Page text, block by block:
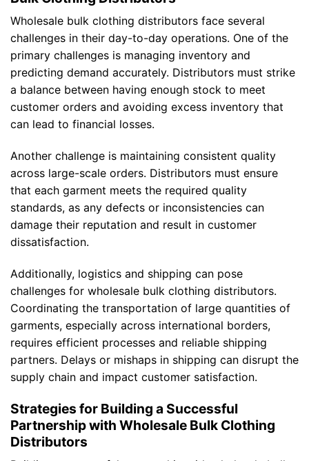
Wholesale bulk clothing distributors face several
challenges in their day-to-day operations. One of the
primary challenges is managing inventory and
predicting demand accurately. Distributors must strike
a balance between having enough stock to meet
customer orders and avoiding excess inventory that
can lead to financial losses.
Another challenge is maintaining consistent quality
across large-scale orders. Distributors must ensure
that each garment meets the required quality
standards, as any defects or inconsistencies can
damage their reputation and result in customer
dissatisfaction.
Additionally, logistics and shipping can pose
challenges for wholesale bulk clothing distributors.
Coordinating the transportation of large quantities of
garments, especially across international borders,
requires efficient processes and reliable shipping
partners. Delays or mishaps in shipping can disrupt the
supply chain and impact customer satisfaction.
Strategies for Building a Successful
Partnership with Wholesale Bulk Clothing
Distributors